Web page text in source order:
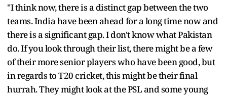
"I think now, there is a distinct gap between the two
teams. India have been ahead for a long time now and
there is a significant gap. I don't know what Pakistan
do. If you look through their list, there might be a few
of their more senior players who have been good, but
in regards to T20 cricket, this might be their final
hurrah. They might look at the PSL and some young